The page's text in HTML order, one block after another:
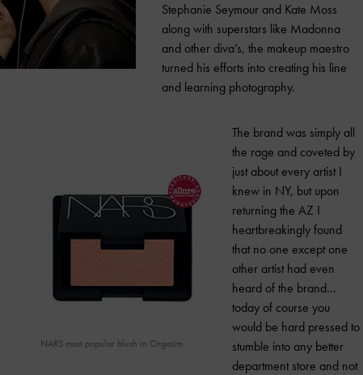
Stephanie Seymour and Kate Moss
along with superstars like Madonna
and other diva’s, the makeup maestro
turned his efforts into creating his line
and learning photography.
NARS most popular blush in Orgasim
The brand was simply all
the rage and coveted by
just about every artist I
knew in NY, but upon
returning the AZ I
heartbreakingly found
that no one except one
other artist had even
heard of the brand…
today of course you
would be hard pressed to
stumble into any better
department store and not